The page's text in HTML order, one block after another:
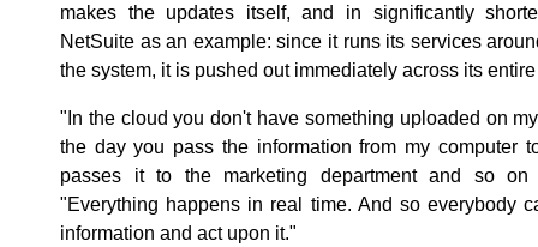
makes the updates itself, and in significantly
NetSuite as an example: since it runs its services
the system, it is pushed out immediately across its
"In the cloud you don't have something uploaded on
the day you pass the information from my computer
passes it to the marketing department and so
"Everything happens in real time. And so everybody
information and act upon it."